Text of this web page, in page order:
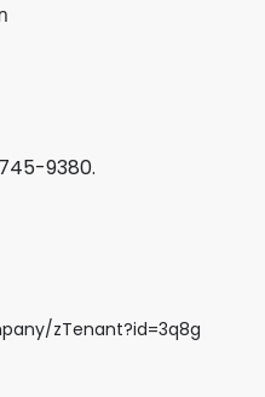
9380.
zTenant?id=3q8g